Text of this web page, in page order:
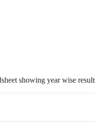
showing year wise